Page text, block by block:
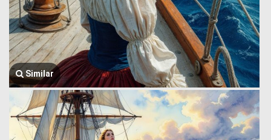
Similar